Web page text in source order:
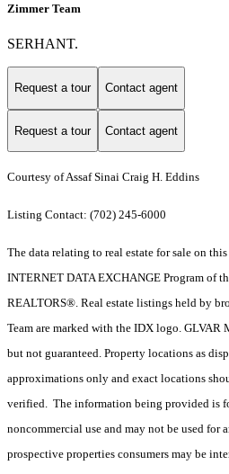
Zimmer Team
SERHANT.
Request a tour Contact agent
Request a tour Contact agent
Courtesy of Assaf Sinai Craig H. Eddins
Listing Contact: (702) 245-6000
The data relating to real estate for sale on
INTERNET DATA EXCHANGE Program of
REALTORS®. Real estate listings held by
Team are marked with the IDX logo.
but not guaranteed. Property locations as
approximations only and exact locations
verified. The information being provided is
noncommercial use and may not be used for
prospective properties consumers may be